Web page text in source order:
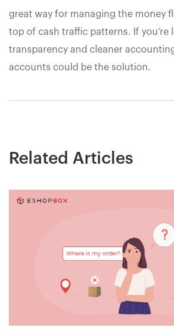
great way for managing the money
top of cash traffic patterns. If you’re
transparency and cleaner
accounts could be the solution.
Related Articles